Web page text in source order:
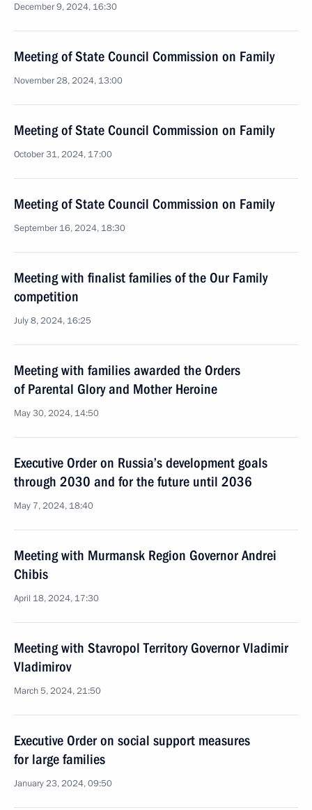
December 9, 2024, 16:30
Meeting of State Council Commission on Family
November 28, 2024, 13:00
Meeting of State Council Commission on Family
October 31, 2024, 17:00
Meeting of State Council Commission on Family
September 16, 2024, 18:30
Meeting with finalist families of the Our Family
competition
July 8, 2024, 16:25
Meeting with families awarded the Orders
of Parental Glory and Mother Heroine
May 30, 2024, 14:50
Executive Order on Russia’s development goals
through 2030 and for the future until 2036
May 7, 2024, 18:40
Meeting with Murmansk Region Governor Andrei
Chibis
April 18, 2024, 17:30
Meeting with Stavropol Territory Governor Vladimir
Vladimirov
March 5, 2024, 21:50
Executive Order on social support measures
for large families
January 23, 2024, 09:50